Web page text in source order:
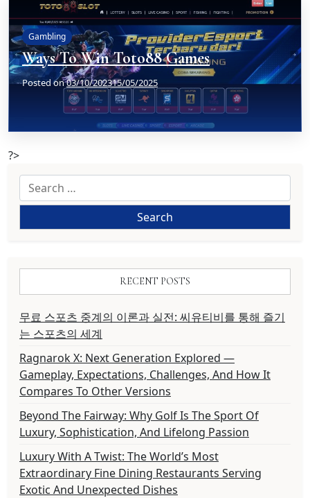
Gambling
Ways To Win Toto88 Games
Posted on03/10/202315/05/2025
?>
Search
for:
RECENT POSTS
무료 스포츠 중계의 이론과 실전: 씨유티비를 통해 즐기
는 스포츠의 세계
Ragnarok X: Next Generation Explored —
Gameplay, Expectations, Challenges, And How It
Compares To Other Versions
Beyond The Fairway: Why Golf Is The Sport Of
Luxury, Sophistication, And Lifelong Passion
Luxury With A Twist: The World’s Most
Extraordinary Fine Dining Restaurants Serving
Exotic And Unexpected Dishes